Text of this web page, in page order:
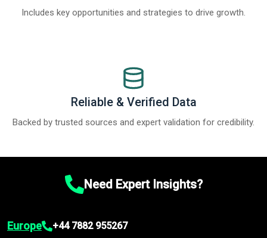
Includes key opportunities and strategies to drive growth.
Reliable & Verified Data
Backed by trusted sources and expert validation for credibility.
Need Expert Insights?
Europe +44 7882 955267